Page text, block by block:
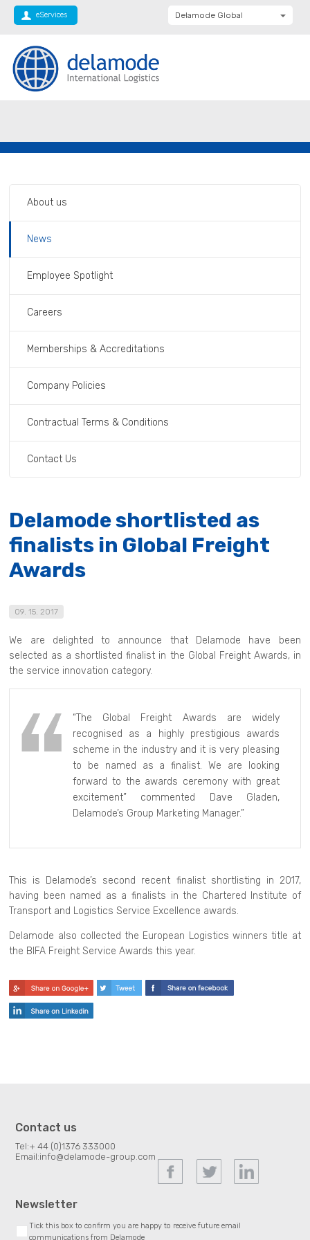
eServices Delamode Global
About us
News
Employee Spotlight
Careers
Memberships & Accreditations
Company Policies
Contractual Terms & Conditions
Contact Us
Delamode shortlisted as
finalists in Global Freight
Awards
09. 15. 2017
We are delighted to announce that Delamode have been
selected as a shortlisted finalist in the Global Freight Awards, in
the service innovation category.
“The Global Freight Awards are widely
recognised as a highly prestigious awards
scheme in the industry and it is very pleasing
to be named as a finalist. We are looking
forward to the awards ceremony with great
excitement” commented Dave Gladen,
Delamode’s Group Marketing Manager.”
This is Delamode’s second recent finalist shortlisting in 2017,
having been named as a finalists in the Chartered Institute of
Transport and Logistics Service Excellence awards.
Delamode also collected the European Logistics winners title at
the BIFA Freight Service Awards this year.
Contact us
Tel:+ 44 (0)1376 333000
Email:info@delamode-group.com
Newsletter
Tick this box to confirm you are happy to receive future email
communications from Delamode